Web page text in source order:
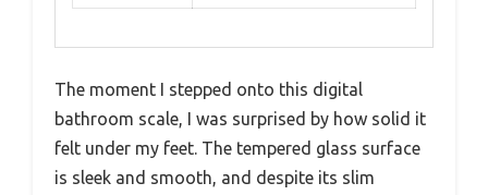
The moment I stepped onto this digital
bathroom scale, I was surprised by how solid it
felt under my feet. The tempered glass surface
is sleek and smooth, and despite its slim